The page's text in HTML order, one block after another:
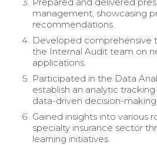
management, showcasing
recommendations.
Developed comprehensive
the Internal Audit team on
applications.
Participated in the Data
establish an analytic
data-driven decision-making.
Gained insights into various
specialty insurance sector
learning initiatives.